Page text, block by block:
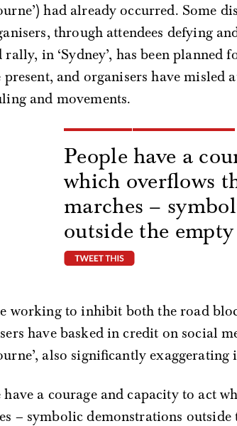
had already occurred. Some
through attendees defying
rally, in ‘Sydney’, has been
and organisers have misled
and movements.
People have a
which overflows
marches –
outside the
tweet this
working to inhibit both the road
have basked in credit on social
also significantly exaggerating
have a courage and capacity to act
– symbolic demonstrations